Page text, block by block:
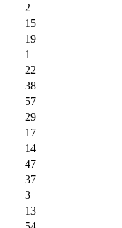
2
15
19
1
22
38
57
29
17
14
47
37
3
13